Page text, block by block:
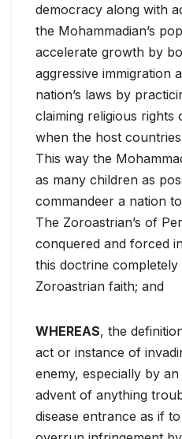
democracy along with
the Mohammadian’s
accelerate growth by
aggressive immigration
nation’s laws by
claiming religious rights
when the host
This way the
as many children as
commandeer a nation
The Zoroastrian’s of
conquered and forced
this doctrine completely
Zoroastrian faith; and
WHEREAS, the
act or instance of
enemy, especially by
advent of anything
disease entrance as if